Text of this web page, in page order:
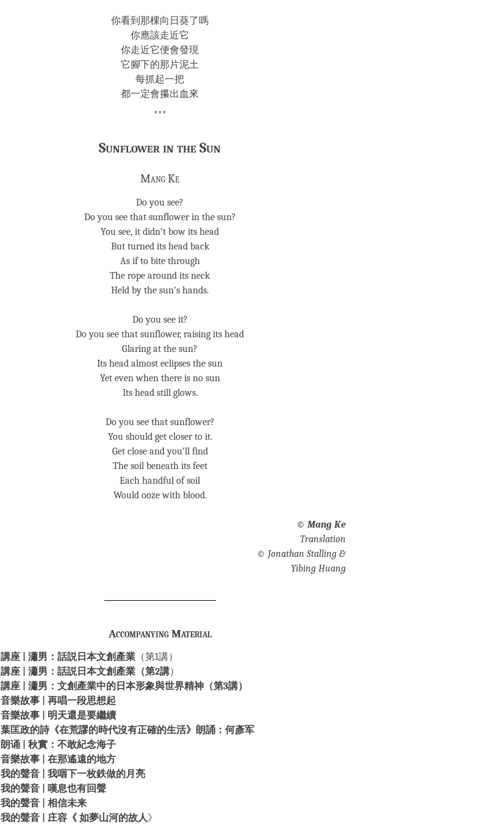
你看到那棵向日葵了嗎
你應該走近它
你走近它便會發現
它腳下的那片泥土
每抓起一把
都一定會攥出血來
***
Sunflower in the Sun
Mang Ke
Do you see?
Do you see that sunflower in the sun?
You see, it didn’t bow its head
But turned its head back
As if to bite through
The rope around its neck
Held by the sun’s hands.
Do you see it?
Do you see that sunflower, raising its head
Glaring at the sun?
Its head almost eclipses the sun
Yet even when there is no sun
Its head still glows.
Do you see that sunflower?
You should get closer to it.
Get close and you’ll find
The soil beneath its feet
Each handful of soil
Would ooze with blood.
© Mang Ke
Translation
© Jonathan Stalling &
Yibing Huang
Accompanying Material
講座 | 瀟男：話説日本文創產業 （第1講）
講座 | 瀟男：話説日本文創產業（第2講）
講座 | 瀟男：文創產業中的日本形象與世界精神（第3講）
音樂故事 | 再唱一段思想起
音樂故事 | 明天還是要繼續
葉匡政的詩《在荒謬的時代沒有正確的生活》朗誦：何彥军
朗诵 | 秋實：不敢紀念海子
音樂故事 | 在那遙遠的地方
我的聲音 | 我咽下一枚鉄做的月亮
我的聲音 | 嘆息也有回聲
我的聲音 | 相信未来
我的聲音 | 庄容《 如夢山河的故人》